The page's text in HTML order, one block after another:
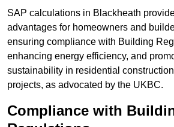
SAP calculations in Blackheath
advantages for homeowners and
ensuring compliance with Building
enhancing energy efficiency, and
sustainability in residential
projects, as advocated by the UKBC.
Compliance with